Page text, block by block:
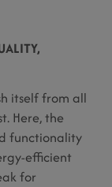
itself from all
Here, the
functionality
efficient
for